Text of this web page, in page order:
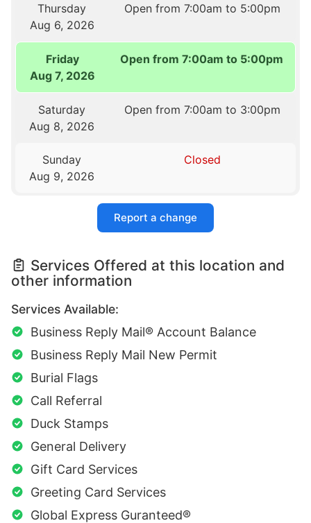
Thursday
Aug 6, 2026
Open from 7:00am to 5:00pm
Friday
Aug 7, 2026
Open from 7:00am to 5:00pm
Saturday
Aug 8, 2026
Open from 7:00am to 3:00pm
Sunday
Aug 9, 2026
Closed
Report a change
Services Offered at this location and
other information
Services Available:
Business Reply Mail® Account Balance
Business Reply Mail New Permit
Burial Flags
Call Referral
Duck Stamps
General Delivery
Gift Card Services
Greeting Card Services
Global Express Guranteed®